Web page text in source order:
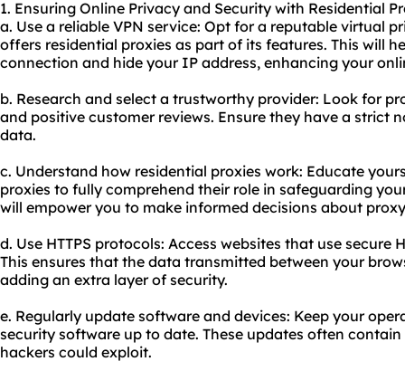
1. Ensuring Online Privacy and Security with Residential
a. Use a reliable VPN service: Opt for a reputable virtual
offers residential proxies as part of its features. This will
connection and hide your IP address, enhancing your
b. Research and select a trustworthy provider: Look for
and positive customer reviews. Ensure they have a strict
data.
c. Understand how residential proxies work: Educate
proxies to fully comprehend their role in safeguarding
will empower you to make informed decisions about
d. Use HTTPS protocols: Access websites that use secure
This ensures that the data transmitted between your
adding an extra layer of security.
e. Regularly update software and devices: Keep your
security software up to date. These updates often
hackers could exploit.